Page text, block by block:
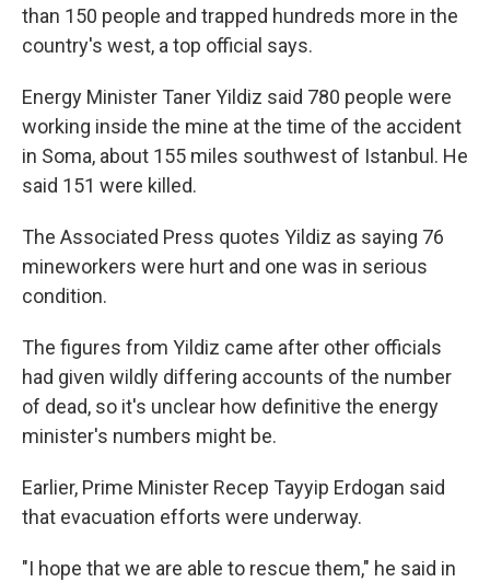
than 150 people and trapped hundreds more in the
country's west, a top official says.
Energy Minister Taner Yildiz said 780 people were
working inside the mine at the time of the accident
in Soma, about 155 miles southwest of Istanbul. He
said 151 were killed.
The Associated Press quotes Yildiz as saying 76
mineworkers were hurt and one was in serious
condition.
The figures from Yildiz came after other officials
had given wildly differing accounts of the number
of dead, so it's unclear how definitive the energy
minister's numbers might be.
Earlier, Prime Minister Recep Tayyip Erdogan said
that evacuation efforts were underway.
"I hope that we are able to rescue them," he said in